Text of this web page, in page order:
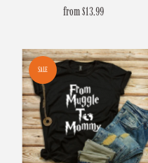
Regular
from $13.99
SALE